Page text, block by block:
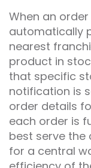
When an order
automatically
nearest
product in
that specific
notification is
order details
each order is
best serve the
for a central